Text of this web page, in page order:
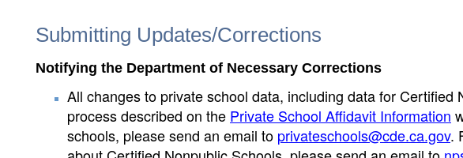
Submitting Updates/Corrections
Notifying the Department of Necessary Corrections
All changes to private school data, including data for
process described on the Private School Affidavit Information
schools, please send an email to privateschools@cde.ca.gov.